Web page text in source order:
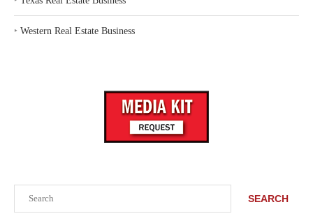
SEARCH
‣ Western Real Estate Business